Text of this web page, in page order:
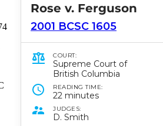
Rose v. Ferguson
2001 BCSC 1605
COURT:
Supreme Court of
British Columbia
READING TIME:
22 minutes
JUDGES:
D. Smith